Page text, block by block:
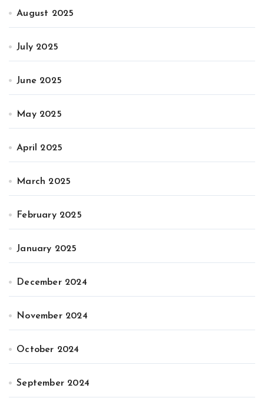
August 2025
July 2025
June 2025
May 2025
April 2025
March 2025
February 2025
January 2025
December 2024
November 2024
October 2024
September 2024